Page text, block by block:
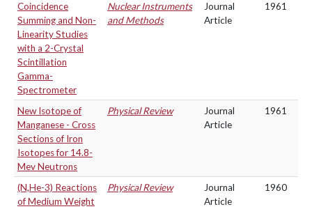
Coincidence
Summing and Non-
Linearity Studies
with a 2-Crystal
Scintillation
Gamma-
Spectrometer
Nuclear Instruments
and Methods
Journal
Article
1961
New Isotope of
Manganese - Cross
Sections of Iron
Isotopes for 14.8-
Mev Neutrons
Physical Review
Journal
Article
1961
(N,He-3) Reactions
of Medium Weight
Physical Review
Journal
Article
1960